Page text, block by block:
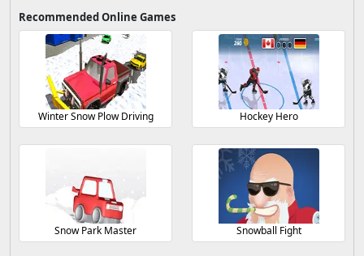
Recommended Online Games
Winter Snow Plow Driving Hockey Hero
Snow Park Master Snowball Fight